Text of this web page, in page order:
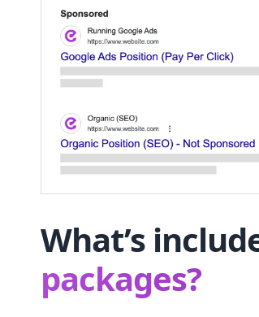
What’s
packages?